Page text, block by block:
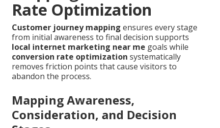
Rate Optimization
Customer journey mapping ensures every stage
from initial awareness to final decision supports
local internet marketing near me goals while
conversion rate optimization systematically
removes friction points that cause visitors to
abandon the process.
Mapping Awareness,
Consideration, and Decision